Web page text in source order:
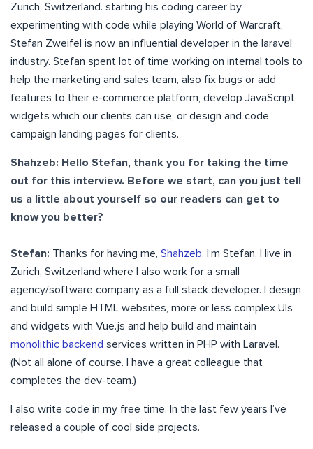
Zurich, Switzerland. starting his coding career by
experimenting with code while playing World of Warcraft,
Stefan Zweifel is now an influential developer in the laravel
industry. Stefan spent lot of time working on internal tools to
help the marketing and sales team, also fix bugs or add
features to their e-commerce platform, develop JavaScript
widgets which our clients can use, or design and code
campaign landing pages for clients.
Shahzeb: Hello Stefan, thank you for taking the time
out for this interview. Before we start, can you just tell
us a little about yourself so our readers can get to
know you better?
Stefan: Thanks for having me, Shahzeb. I‘m Stefan. I live in
Zurich, Switzerland where I also work for a small
agency/software company as a full stack developer. I design
and build simple HTML websites, more or less complex UIs
and widgets with Vue.js and help build and maintain
monolithic backend services written in PHP with Laravel.
(Not all alone of course. I have a great colleague that
completes the dev-team.)
I also write code in my free time. In the last few years I’ve
released a couple of cool side projects.